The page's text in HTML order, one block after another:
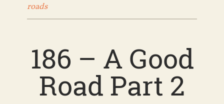
roads
186 – A Good
Road Part 2